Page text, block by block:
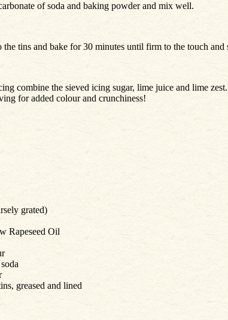
of soda and baking powder and mix well.
the tins and bake for 30 minutes until firm to the touch
combine the sieved icing sugar, lime juice and lime
for added colour and crunchiness!
grated)
Rapeseed Oil
greased and lined